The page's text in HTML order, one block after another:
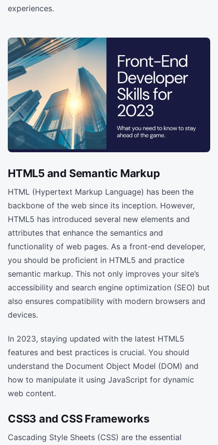
experiences.
HTML5 and Semantic Markup
HTML (Hypertext Markup Language) has been the
backbone of the web since its inception. However,
HTML5 has introduced several new elements and
attributes that enhance the semantics and
functionality of web pages. As a front-end developer,
you should be proficient in HTML5 and practice
semantic markup. This not only improves your site’s
accessibility and search engine optimization (SEO) but
also ensures compatibility with modern browsers and
devices.
In 2023, staying updated with the latest HTML5
features and best practices is crucial. You should
understand the Document Object Model (DOM) and
how to manipulate it using JavaScript for dynamic
web content.
CSS3 and CSS Frameworks
Cascading Style Sheets (CSS) are the essential